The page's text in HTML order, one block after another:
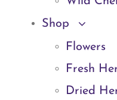
Shop
Flowers
Fresh
Dried